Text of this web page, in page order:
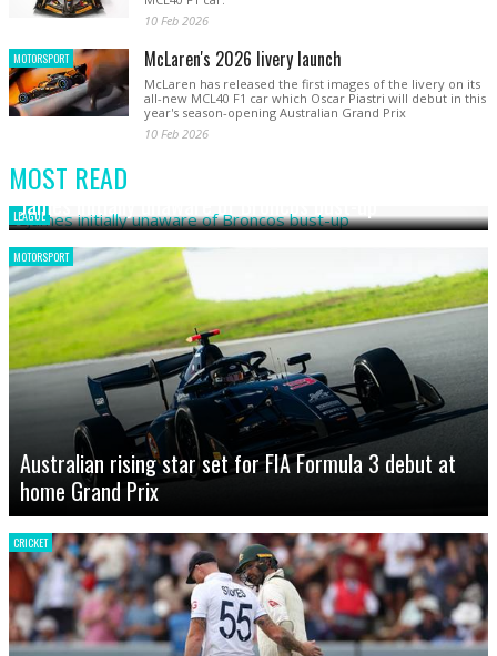
10 Feb 2026
MOTORSPORT McLaren's 2026 livery launch
McLaren has released the first images of the livery on its
all-new MCL40 F1 car which Oscar Piastri will debut in this
year's season-opening Australian Grand Prix
10 Feb 2026
MOST READ
LEAGUE
James initially unaware of Broncos bust-up
MOTORSPORT
Australian rising star set for FIA Formula 3 debut at
home Grand Prix
CRICKET